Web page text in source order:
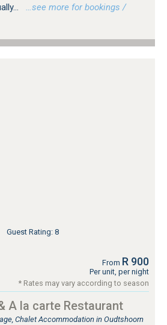
…see more for bookings /
Guest Rating: 8
From R 900
Per unit, per night
* Rates may vary according to season
A la carte Restaurant
Chalet Accommodation in Oudtshoorn